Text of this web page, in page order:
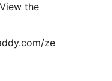
the
ze